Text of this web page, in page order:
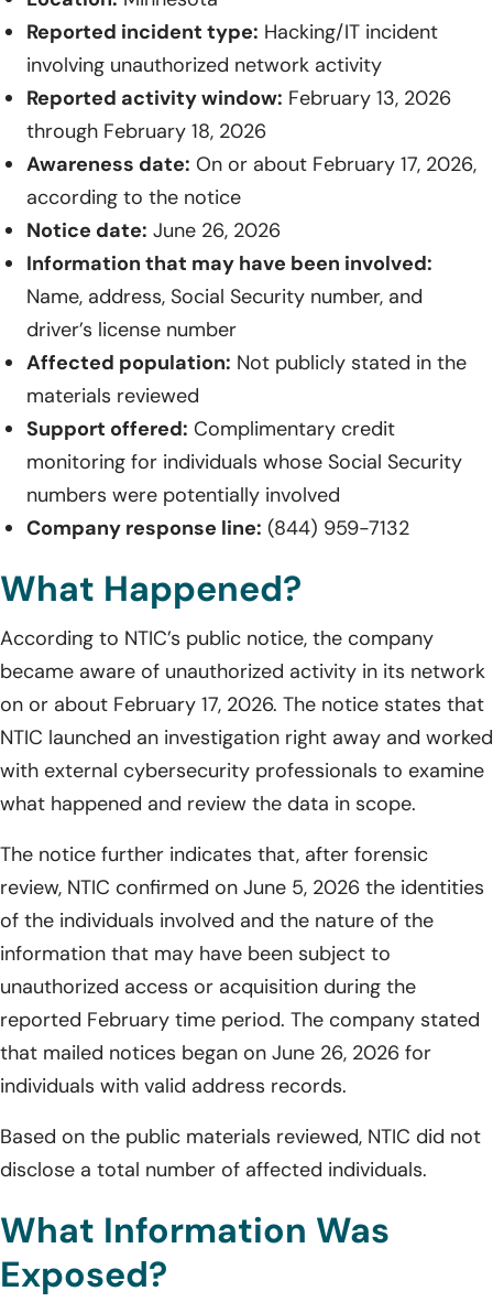
Reported incident type: Hacking/IT incident
involving unauthorized network activity
Reported activity window: February 13, 2026
through February 18, 2026
Awareness date: On or about February 17, 2026,
according to the notice
Notice date: June 26, 2026
Information that may have been involved:
Name, address, Social Security number, and
driver’s license number
Affected population: Not publicly stated in the
materials reviewed
Support offered: Complimentary credit
monitoring for individuals whose Social Security
numbers were potentially involved
Company response line: (844) 959-7132
What Happened?
According to NTIC’s public notice, the company
became aware of unauthorized activity in its network
on or about February 17, 2026. The notice states that
NTIC launched an investigation right away and worked
with external cybersecurity professionals to examine
what happened and review the data in scope.
The notice further indicates that, after forensic
review, NTIC confirmed on June 5, 2026 the identities
of the individuals involved and the nature of the
information that may have been subject to
unauthorized access or acquisition during the
reported February time period. The company stated
that mailed notices began on June 26, 2026 for
individuals with valid address records.
Based on the public materials reviewed, NTIC did not
disclose a total number of affected individuals.
What Information Was
Exposed?